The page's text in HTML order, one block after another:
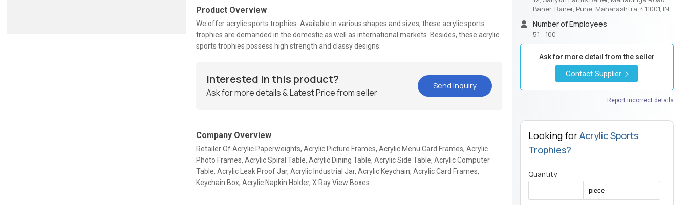
Product Overview
We offer acrylic sports trophies. Available in various shapes and sizes, these acrylic sports
trophies are demanded in the domestic as well as international markets. Besides, these acrylic
sports trophies possess high strength and classy designs.
Interested in this product?
Ask for more details & Latest Price from seller
Send Inquiry
Company Overview
Retailer Of Acrylic Paperweights, Acrylic Picture Frames, Acrylic Menu Card Frames, Acrylic
Photo Frames, Acrylic Spiral Table, Acrylic Dining Table, Acrylic Side Table, Acrylic Computer
Table, Acrylic Leak Proof Jar, Acrylic Industrial Jar, Acrylic Keychain, Acrylic Card Frames,
Keychain Box, Acrylic Napkin Holder, X Ray View Boxes.
Baner, Baner, Pune, Maharashtra, 411001, IN
Number of Employees
51 - 100
Ask for more detail from the seller
Contact Supplier
Report incorrect details
Looking forAcrylic Sports
Trophies?
Quantity